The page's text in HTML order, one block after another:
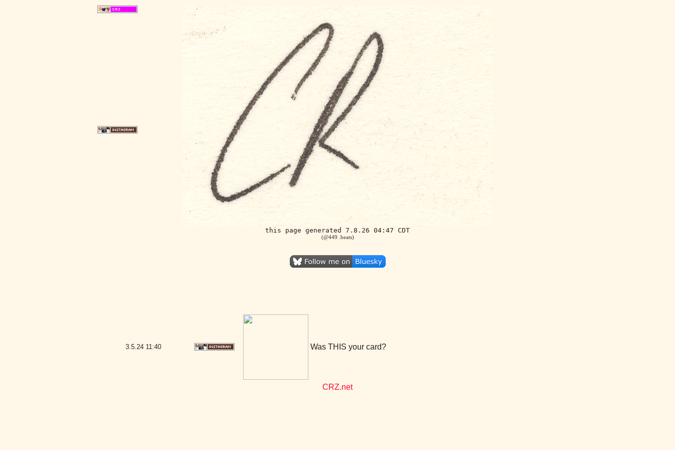
this page generated 7.8.26 04:47 CDT
(@449 .beats)
3.5.24 11:40 Was THIS your card?
CRZ.net